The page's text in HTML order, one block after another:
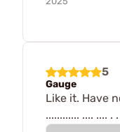
5
Gauge
Like it. Have
............ .... .... .